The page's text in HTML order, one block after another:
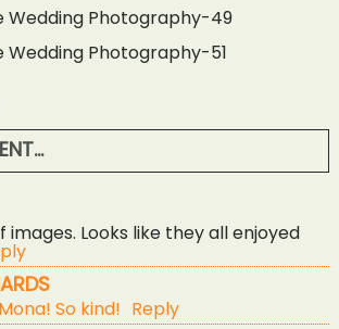
FIELDS ARE MARKED *
images. Looks like they all enjoyed
So kind! Reply